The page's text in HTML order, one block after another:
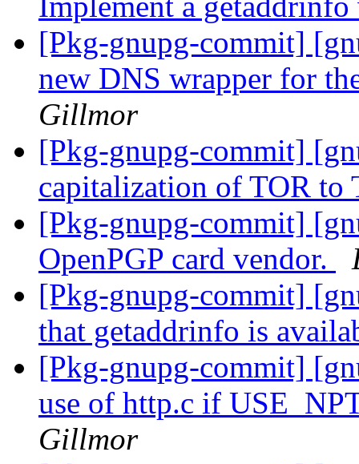
[Pkg-gnupg-commit]
new DNS wrapper for
Gillmor
[Pkg-gnupg-commit]
capitalization of TOR to
[Pkg-gnupg-commit]
OpenPGP card vendor.
[Pkg-gnupg-commit]
that getaddrinfo is
[Pkg-gnupg-commit]
use of http.c if
Gillmor